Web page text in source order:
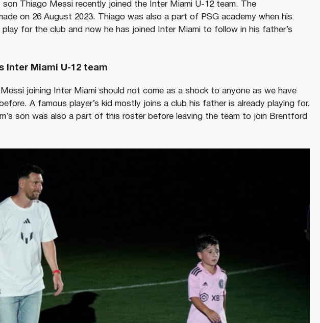
son Thiago Messi recently joined the Inter Miami U-12 team. The
on 26 August 2023. Thiago was also a part of PSG academy when his
for the club and now he has joined Inter Miami to follow in his father’s
Inter Miami U-12 team
joining Inter Miami should not come as a shock to anyone as we have
A famous player’s kid mostly joins a club his father is already playing for.
son was also a part of this roster before leaving the team to join Brentford